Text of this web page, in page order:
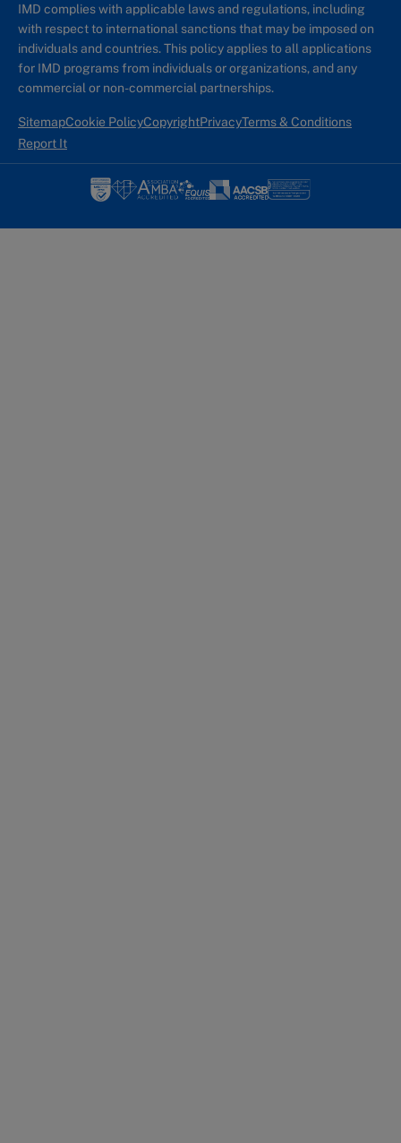
IMD complies with applicable laws and regulations, including
with respect to international sanctions that may be imposed on
individuals and countries. This policy applies to all applications
for IMD programs from individuals or organizations, and any
commercial or non-commercial partnerships.
SitemapCookie PolicyCopyrightPrivacyTerms & Conditions
Report It